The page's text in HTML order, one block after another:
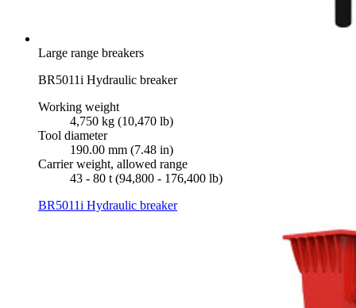
Large range breakers
BR5011i Hydraulic breaker
Working weight
4,750 kg (10,470 lb)
Tool diameter
190.00 mm (7.48 in)
Carrier weight, allowed range
43 - 80 t (94,800 - 176,400 lb)
BR5011i Hydraulic breaker